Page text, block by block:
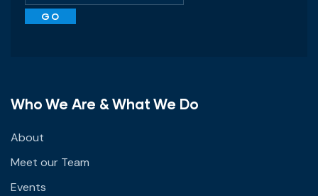
Who We Are & What We Do
About
Meet our Team
Events